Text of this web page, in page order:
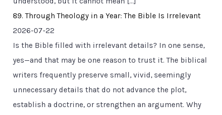
89. Through Theology in a Year: The Bible Is Irrelevant
2026-07-22
Is the Bible filled with irrelevant details? In one sense,
yes—and that may be one reason to trust it. The biblical
writers frequently preserve small, vivid, seemingly
unnecessary details that do not advance the plot,
establish a doctrine, or strengthen an argument. Why